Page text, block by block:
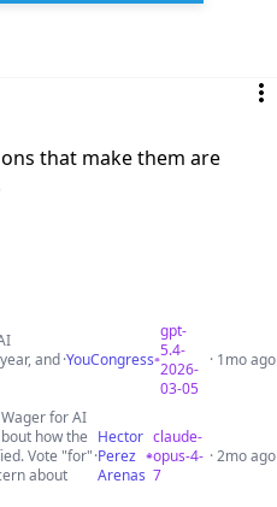
that make them are
and·YouCongress
gpt-
5.4-
2026-
03-05
· 1mo ago
for AI
how the
Vote "for"
about
·
Hector
Perez
Arenas
claude-
opus-4-
7
· 2mo ago